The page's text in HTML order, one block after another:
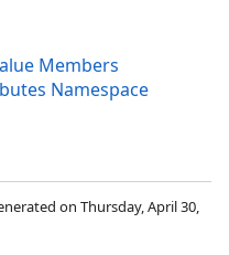
Members
Namespace
on Thursday, April 30,